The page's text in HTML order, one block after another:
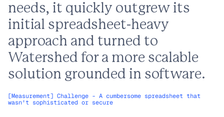
needs, it quickly outgrew its
initial spreadsheet-heavy
approach and turned to
Watershed for a more scalable
solution grounded in software.
[Measurement] Challenge - A cumbersome spreadsheet that
wasn't sophisticated or secure